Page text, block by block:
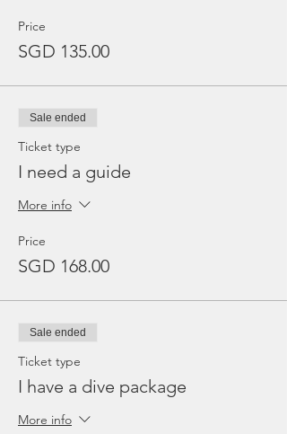
Price
SGD 135.00
Sale ended
Ticket type
I need a guide
More info
Price
SGD 168.00
Sale ended
Ticket type
I have a dive package
More info